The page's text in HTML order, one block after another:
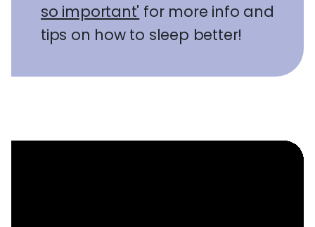
so important' for more info and
tips on how to sleep better!